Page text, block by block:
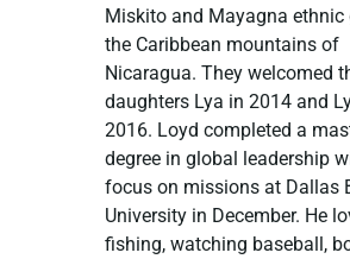
Miskito and Mayagna ethnic
the Caribbean mountains of
Nicaragua. They welcomed
daughters Lya in 2014 and
2016. Loyd completed a
degree in global leadership
focus on missions at Dallas
University in December. He
fishing, watching baseball,